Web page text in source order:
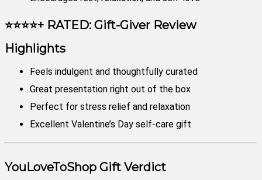
⭐⭐⭐⭐+ RATED: Gift-Giver Review
Highlights
Feels indulgent and thoughtfully curated
Great presentation right out of the box
Perfect for stress relief and relaxation
Excellent Valentine’s Day self-care gift
YouLoveToShop Gift Verdict